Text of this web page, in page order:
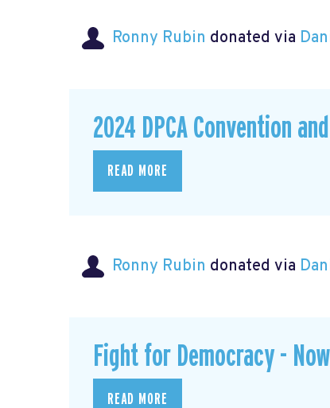
Ronny Rubin donated via
2024 DPCA Convention
READ MORE
Ronny Rubin donated via
Fight for Democracy - Now
READ MORE